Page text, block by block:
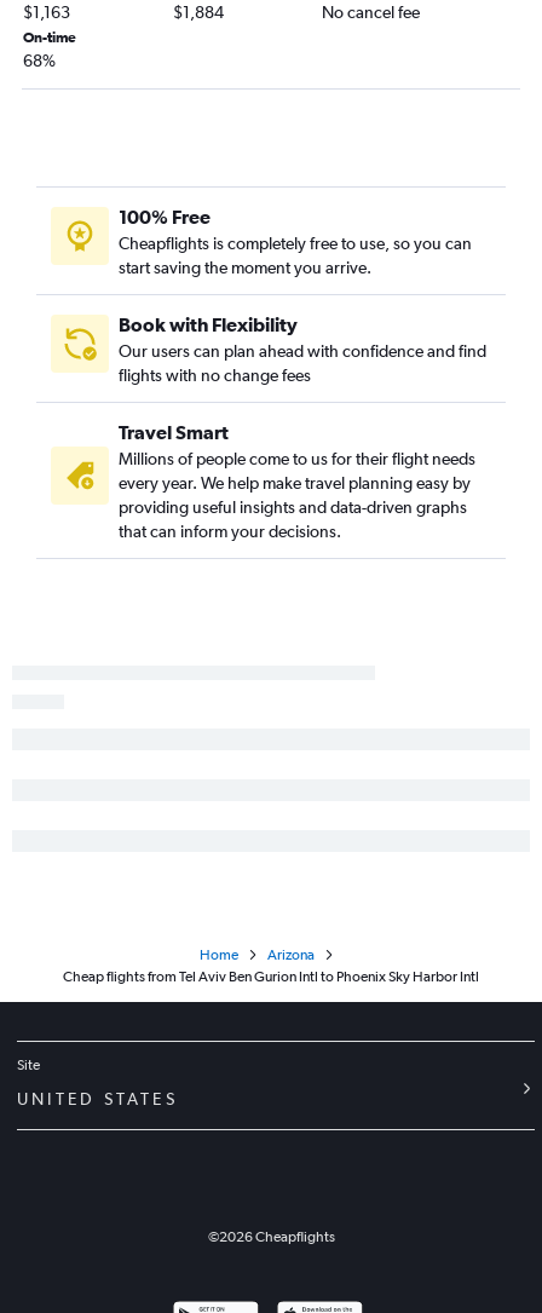
$1,163 $1,884 No cancel fee
On-time
68%
100% Free
Cheapflights is completely free to use, so you can
start saving the moment you arrive.
Book with Flexibility
Our users can plan ahead with confidence and find
flights with no change fees
Travel Smart
Millions of people come to us for their flight needs
every year. We help make travel planning easy by
providing useful insights and data-driven graphs
that can inform your decisions.
Home
Arizona
Cheap flights from Tel Aviv Ben Gurion Intl to Phoenix Sky Harbor Intl
Site
UNITED STATES
©2026Cheapflights